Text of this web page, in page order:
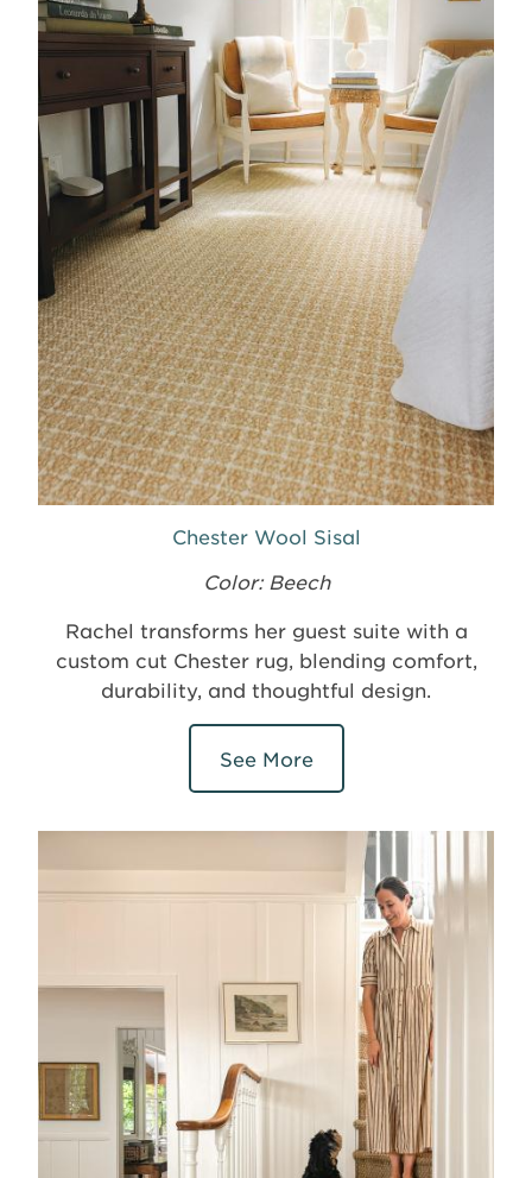
Chester Wool Sisal
Color: Beech
Rachel transforms her guest suite with a
custom cut Chester rug, blending comfort,
durability, and thoughtful design.
See More